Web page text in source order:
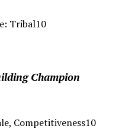
Tribal10
Champion
Competitiveness10